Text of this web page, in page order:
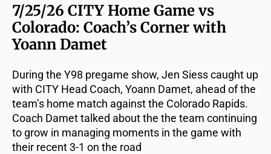
7/25/26 CITY Home Game vs
Colorado: Coach’s Corner with
Yoann Damet
During the Y98 pregame show, Jen Siess caught up
with CITY Head Coach, Yoann Damet, ahead of the
team’s home match against the Colorado Rapids.
Coach Damet talked about the the team continuing
to grow in managing moments in the game with
their recent 3-1 on the road